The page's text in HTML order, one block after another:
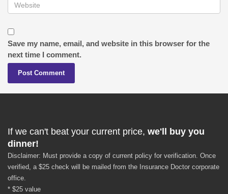
Save my name, email, and website in this browser for the
next time I comment.
If we can't beat your current price, we'll buy you
dinner!
Disclaimer: Must provide a copy of current policy for verification. Once
verified, a $25 check will be mailed from the Insurance Doctor corporate
office.
* $25 value